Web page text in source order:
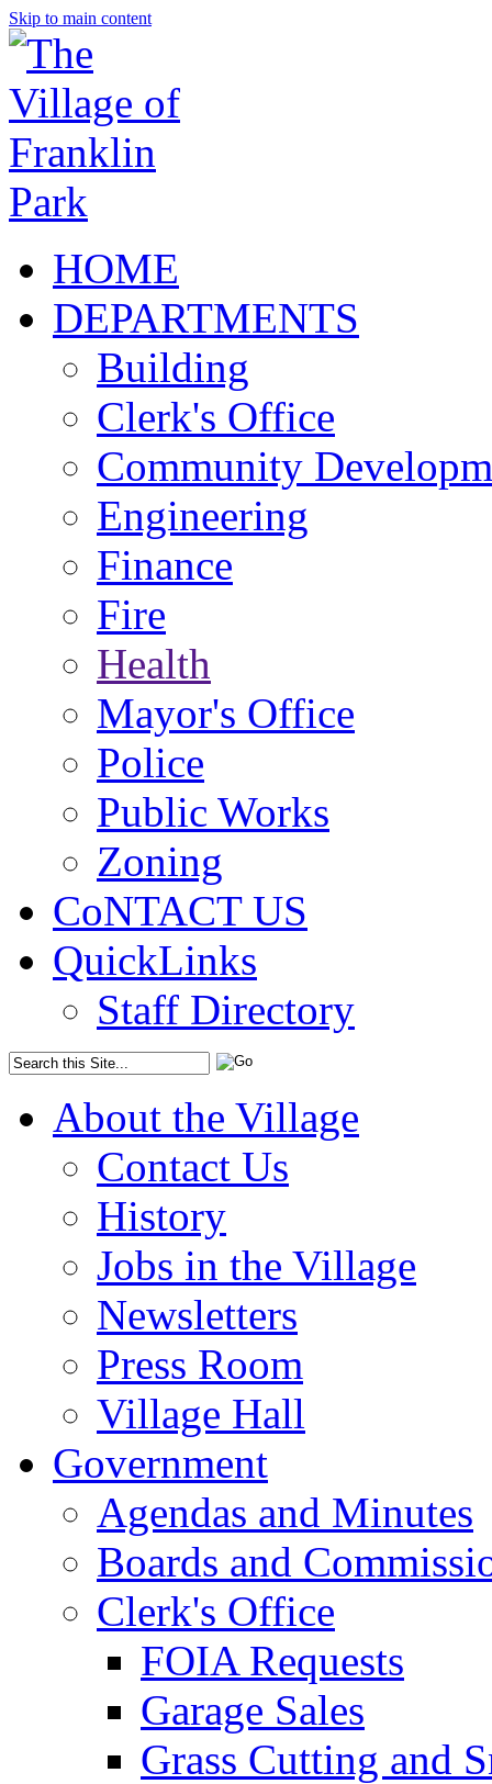
Skip to main content
HOME
DEPARTMENTS
Building
Clerk's Office
Community
Engineering
Finance
Fire
Health
Mayor's Office
Police
Public Works
Zoning
CoNTACT US
QuickLinks
Staff Directory
About the Village
Contact Us
History
Jobs in the Village
Newsletters
Press Room
Village Hall
Government
Agendas and Minutes
Boards and
Clerk's Office
FOIA Requests
Garage Sales
Grass Cutting and